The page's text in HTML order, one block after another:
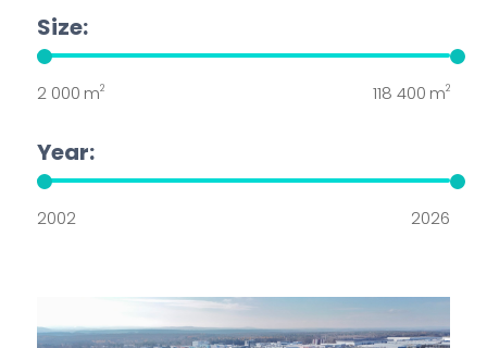
Size:
2 000 m2 118 400 m2
Year:
2002 2026